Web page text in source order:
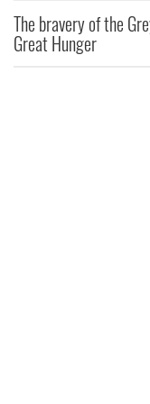
The bravery of the
Great Hunger